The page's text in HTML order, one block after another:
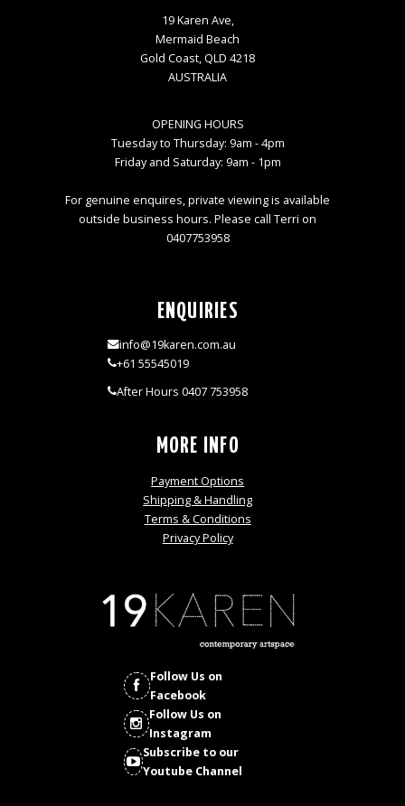
19 Karen Ave,
Mermaid Beach
Gold Coast, QLD 4218
AUSTRALIA
OPENING HOURS
Tuesday to Thursday: 9am - 4pm
Friday and Saturday: 9am - 1pm
For genuine enquires, private viewing is available
outside business hours. Please call Terri on
0407753958
ENQUIRIES
info@19karen.com.au
+61 55545019
After Hours 0407 753958
MORE INFO
Payment Options
Shipping & Handling
Terms & Conditions
Privacy Policy
Follow Us on
Facebook
Follow Us on
Instagram
Subscribe to our
Youtube Channel